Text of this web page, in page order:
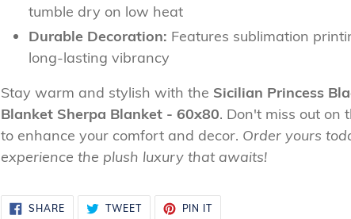
tumble dry on low heat
Durable Decoration: Features sublimation
long-lasting vibrancy
Stay warm and stylish with the Sicilian Princess
Blanket Sherpa Blanket - 60x80. Don't miss out on
to enhance your comfort and decor. Order yours
experience the plush luxury that awaits!
SHARESHARE
ON
TWEETTWEET
PIN ITPIN